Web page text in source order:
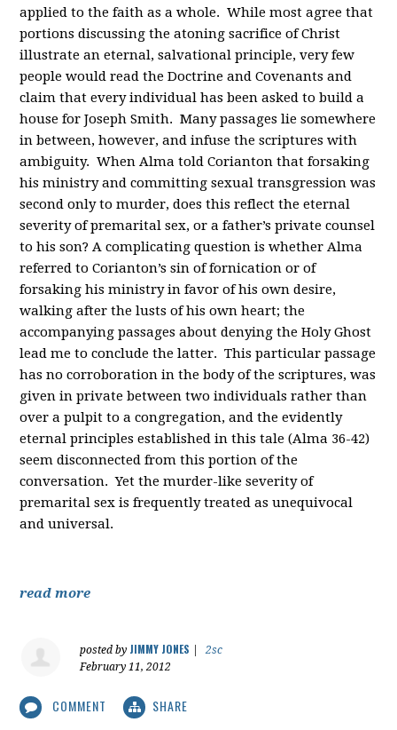
applied to the faith as a whole. While most agree that
portions discussing the atoning sacrifice of Christ
illustrate an eternal, salvational principle, very few
people would read the Doctrine and Covenants and
claim that every individual has been asked to build a
house for Joseph Smith. Many passages lie somewhere
in between, however, and infuse the scriptures with
ambiguity. When Alma told Corianton that forsaking
his ministry and committing sexual transgression was
second only to murder, does this reflect the eternal
severity of premarital sex, or a father’s private counsel
to his son? A complicating question is whether Alma
referred to Corianton’s sin of fornication or of
forsaking his ministry in favor of his own desire,
walking after the lusts of his own heart; the
accompanying passages about denying the Holy Ghost
lead me to conclude the latter. This particular passage
has no corroboration in the body of the scriptures, was
given in private between two individuals rather than
over a pulpit to a congregation, and the evidently
eternal principles established in this tale (Alma 36-42)
seem disconnected from this portion of the
conversation. Yet the murder-like severity of
premarital sex is frequently treated as unequivocal
and universal.
read more
posted by JIMMY JONES
2sc
February 11, 2012
COMMENT SHARE